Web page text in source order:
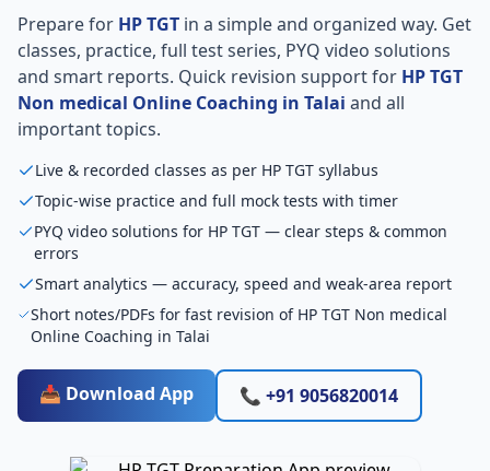
Prepare for HP TGT in a simple and organized way. Get
classes, practice, full test series, PYQ video solutions
and smart reports. Quick revision support for HP TGT
Non medical Online Coaching in Talai and all
important topics.
Live & recorded classes as per HP TGT syllabus
Topic-wise practice and full mock tests with timer
PYQ video solutions for HP TGT — clear steps & common
errors
Smart analytics — accuracy, speed and weak-area report
Short notes/PDFs for fast revision of HP TGT Non medical
Online Coaching in Talai
📥 Download App 📞 +91 9056820014